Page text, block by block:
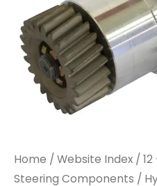
Home / Website Index /
Steering Components /